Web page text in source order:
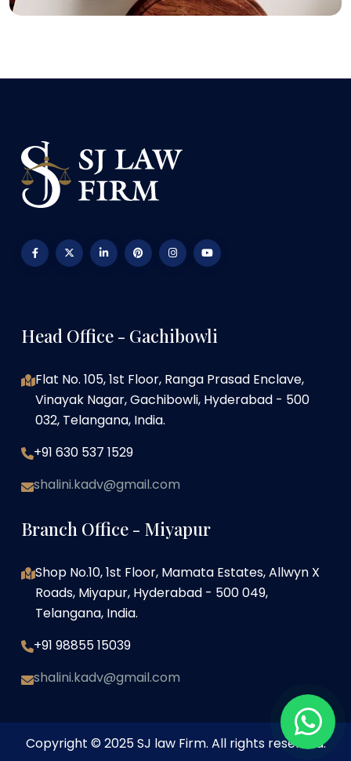
Head Office - Gachibowli
Flat No. 105, 1st Floor, Ranga Prasad Enclave,
Vinayak Nagar, Gachibowli, Hyderabad - 500
032, Telangana, India.
+91 630 537 1529
shalini.kadv@gmail.com
Branch Office - Miyapur
Shop No.10, 1st Floor, Mamata Estates, Allwyn X
Roads, Miyapur, Hyderabad - 500 049,
Telangana, India.
+91 98855 15039
shalini.kadv@gmail.com
Copyright © 2025 SJ law Firm. All rights reserved.